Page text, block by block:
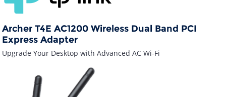
Archer T4E AC1200 Wireless Dual Band PCI
Express Adapter
Upgrade Your Desktop with Advanced AC Wi-Fi